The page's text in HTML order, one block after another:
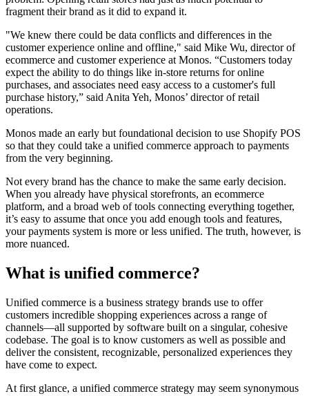
fragment their brand as it did to expand it.
"We knew there could be data conflicts and differences in the
customer experience online and offline," said Mike Wu, director of
ecommerce and customer experience at Monos. “Customers today
expect the ability to do things like in-store returns for online
purchases, and associates need easy access to a customer's full
purchase history,” said Anita Yeh, Monos’ director of retail
operations.
Monos made an early but foundational decision to use Shopify POS
so that they could take a unified commerce approach to payments
from the very beginning.
Not every brand has the chance to make the same early decision.
When you already have physical storefronts, an ecommerce
platform, and a broad web of tools connecting everything together,
it’s easy to assume that once you add enough tools and features,
your payments system is more or less unified. The truth, however, is
more nuanced.
What is unified commerce?
Unified commerce is a business strategy brands use to offer
customers incredible shopping experiences across a range of
channels—all supported by software built on a singular, cohesive
codebase. The goal is to know customers as well as possible and
deliver the consistent, recognizable, personalized experiences they
have come to expect.
At first glance, a unified commerce strategy may seem synonymous